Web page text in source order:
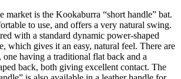
market is the Kookaburra “short handle” bat.
to use, and offers a very natural swing.
with a standard dynamic power-shaped
which gives it an easy, natural feel. There are
having a traditional flat back and a
back, both giving excellent contact. The